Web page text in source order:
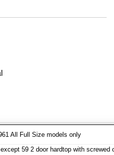
All Full Size models only
59 2 door hardtop with screwed